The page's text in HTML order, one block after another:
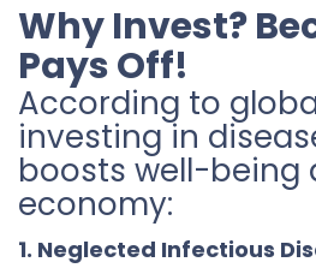
Why Invest?
Pays Off!
According to
investing in
boosts well-being
economy:
1. Neglected Infectious